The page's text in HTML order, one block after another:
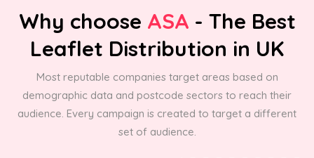
Why choose ASA - The Best
Leaflet Distribution in UK
Most reputable companies target areas based on
demographic data and postcode sectors to reach their
audience. Every campaign is created to target a different
set of audience.